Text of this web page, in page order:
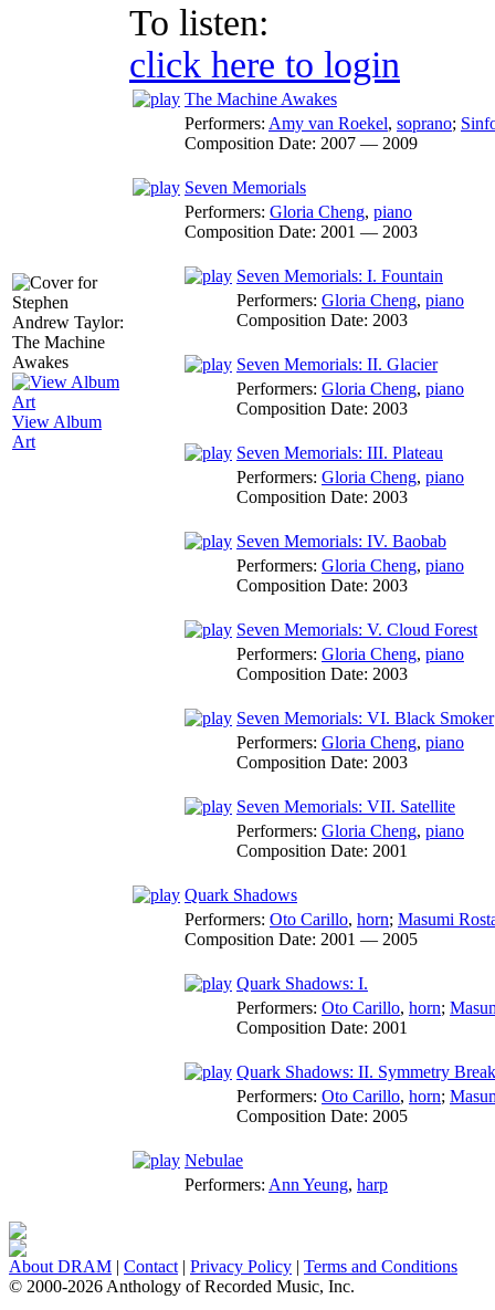
View Album
Art
To listen:
click here to login
The Machine Awakes
Performers: Amy van Roekel, soprano;
Composition Date: 2007 — 2009
Seven Memorials
Performers: Gloria Cheng, piano
Composition Date: 2001 — 2003
Seven Memorials: I. Fountain
Performers: Gloria Cheng, piano
Composition Date: 2003
Seven Memorials: II. Glacier
Performers: Gloria Cheng, piano
Composition Date: 2003
Seven Memorials: III. Plateau
Performers: Gloria Cheng, piano
Composition Date: 2003
Seven Memorials: IV. Baobab
Performers: Gloria Cheng, piano
Composition Date: 2003
Seven Memorials: V. Cloud Forest
Performers: Gloria Cheng, piano
Composition Date: 2003
Seven Memorials: VI. Black Smoker
Performers: Gloria Cheng, piano
Composition Date: 2003
Seven Memorials: VII. Satellite
Performers: Gloria Cheng, piano
Composition Date: 2001
Quark Shadows
Performers: Oto Carillo, horn; Masumi
Composition Date: 2001 — 2005
Quark Shadows: I.
Performers: Oto Carillo, horn;
Composition Date: 2001
Quark Shadows: II. Symmetry
Performers: Oto Carillo, horn;
Composition Date: 2005
Nebulae
Performers: Ann Yeung, harp
About DRAM | Contact | Privacy Policy | Terms and Conditions
© 2000-2026 Anthology of Recorded Music, Inc.